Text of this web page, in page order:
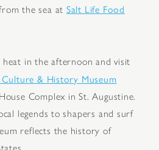
the sea at Salt Life Food
in the afternoon and visit
& History Museum
Complex in St. Augustine.
legends to shapers and surf
reflects the history of